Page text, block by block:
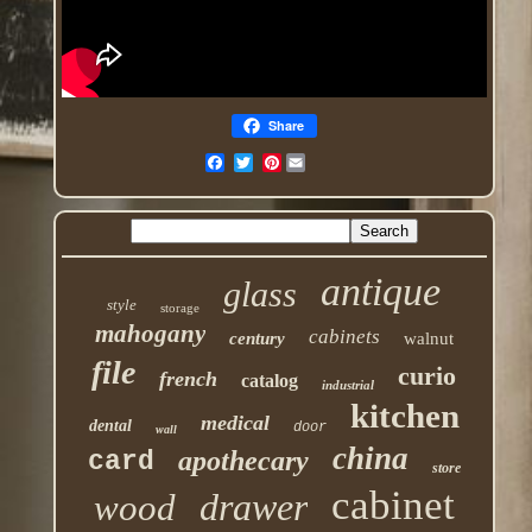
Share
Pinterest
style storage glass antique
mahogany century cabinets walnut
file french catalog industrial curio
dental wall medical door kitchen
card apothecary china store
wood drawer cabinet